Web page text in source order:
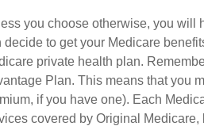
you choose otherwise, you will
decide to get your Medicare
private health plan.
Plan. This means that you
if you have one). Each
covered by Original